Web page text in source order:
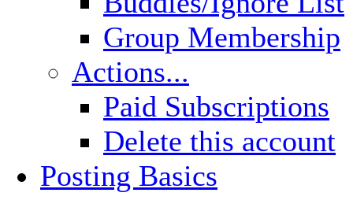
Group Membership
Actions...
Paid Subscriptions
Delete this account
Posting Basics